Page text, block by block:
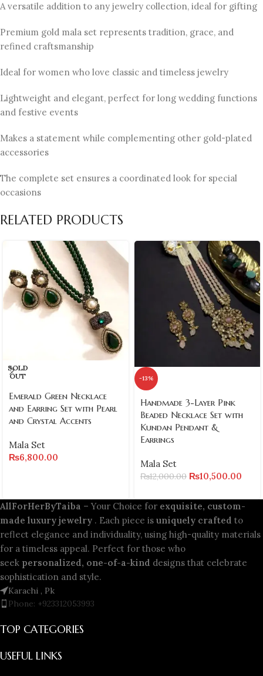
A versatile addition to any jewelry collection, ideal for gifting
Premium gold mala set represents tradition, grace, and
refined craftsmanship
Ideal for women who love classic and timeless jewelry
Lightweight and elegant, perfect for long wedding functions
and festive events
Makes a statement while complementing other gold-plated
accessories
The complete set ensures a coordinated look for special
occasions
RELATED PRODUCTS
SOLD
OUT
Emerald Green Necklace
and Earring Set with Pearl
and Crystal Accents
Mala Set
₨6,800.00
-13%
Handmade 3-Layer Pink
Beaded Necklace Set with
Kundan Pendant &
Earrings
Mala Set
₨12,000.00 ₨10,500.00
AllForHerByTaiba – Your Choice for exquisite, custom-
made luxury jewelry . Each piece is uniquely crafted to
reflect elegance and individuality, using high-quality materials
for a timeless appeal. Perfect for those who
seek personalized, one-of-a-kind designs that celebrate
sophistication and style.
Karachi , Pk
Phone: +923312053993
TOP CATEGORIES
USEFUL LINKS